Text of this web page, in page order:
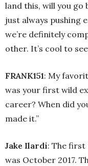
land this, will you go
just always pushing
we’re definitely
other. It’s cool to
FRANK151: My
was your first wild
career? When did
made it.”
Jake Ilardi: The first
was October 2017.